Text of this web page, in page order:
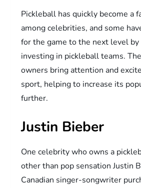
Pickleball has quickly become a
among celebrities, and some
for the game to the next level
investing in pickleball teams.
owners bring attention and
sport, helping to increase its
further.
Justin Bieber
One celebrity who owns a
other than pop sensation Justin
Canadian singer-songwriter